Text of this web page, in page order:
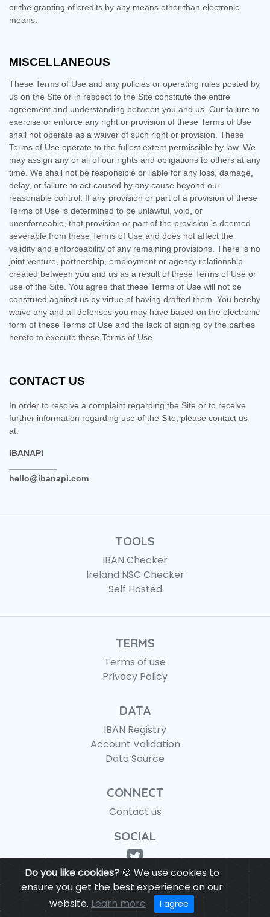
Do you like cookies?🍪 We use cookies to
ensure you get the best experience on our
website. Learn more I agree
or the granting of credits by any means other than electronic
means.
MISCELLANEOUS
These Terms of Use and any policies or operating rules posted by
us on the Site or in respect to the Site constitute the entire
agreement and understanding between you and us. Our failure to
exercise or enforce any right or provision of these Terms of Use
shall not operate as a waiver of such right or provision. These
Terms of Use operate to the fullest extent permissible by law. We
may assign any or all of our rights and obligations to others at any
time. We shall not be responsible or liable for any loss, damage,
delay, or failure to act caused by any cause beyond our
reasonable control. If any provision or part of a provision of these
Terms of Use is determined to be unlawful, void, or
unenforceable, that provision or part of the provision is deemed
severable from these Terms of Use and does not affect the
validity and enforceability of any remaining provisions. There is no
joint venture, partnership, employment or agency relationship
created between you and us as a result of these Terms of Use or
use of the Site. You agree that these Terms of Use will not be
construed against us by virtue of having drafted them. You hereby
waive any and all defenses you may have based on the electronic
form of these Terms of Use and the lack of signing by the parties
hereto to execute these Terms of Use.
CONTACT US
In order to resolve a complaint regarding the Site or to receive
further information regarding use of the Site, please contact us
at:
IBANAPI
hello@ibanapi.com
TOOLS
IBAN Checker
Ireland NSC Checker
Self Hosted
TERMS
Terms of use
Privacy Policy
DATA
IBAN Registry
Account Validation
Data Source
CONNECT
Contact us
SOCIAL
© IBANAPI 2018 - 2026